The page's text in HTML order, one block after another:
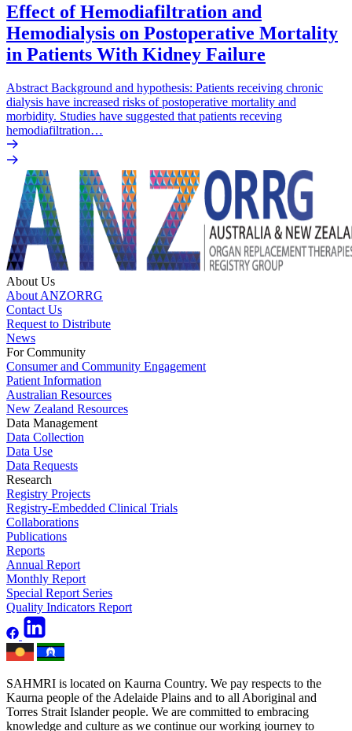
Effect of Hemodiafiltration and
Hemodialysis on Postoperative Mortality
in Patients With Kidney Failure
Abstract Background and hypothesis: Patients receiving chronic
dialysis have increased risks of postoperative mortality and
morbidity. Studies have suggested that patients receving
hemodiafiltration…
About Us
About ANZORRG
Contact Us
Request to Distribute
News
For Community
Consumer and Community Engagement
Patient Information
Australian Resources
New Zealand Resources
Data Management
Data Collection
Data Use
Data Requests
Research
Registry Projects
Registry-Embedded Clinical Trials
Collaborations
Publications
Reports
Annual Report
Monthly Report
Special Report Series
Quality Indicators Report
SAHMRI is located on Kaurna Country. We pay respects to the
Kaurna people of the Adelaide Plains and to all Aboriginal and
Torres Strait Islander people. We are committed to embracing
knowledge and culture as we continue our working journey to